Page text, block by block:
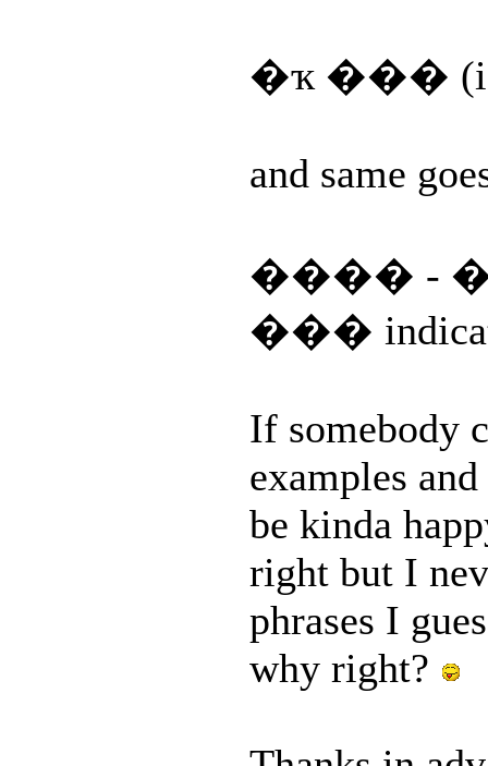
�ҡ ���
and same
���� -
���
If somebody
examples
be kinda
right but I
phrases I
why right?